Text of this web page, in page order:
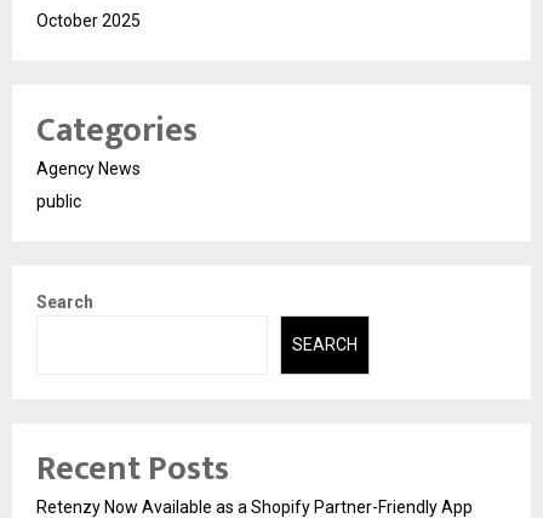
October 2025
Categories
Agency News
public
Search
SEARCH
Recent Posts
Retenzy Now Available as a Shopify Partner-Friendly App